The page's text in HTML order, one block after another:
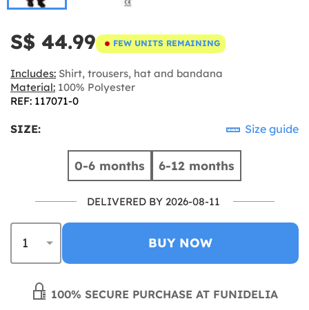
S$ 44.99 FEW UNITS REMAINING
Includes: Shirt, trousers, hat and bandana
Material: 100% Polyester
REF: 117071-0
SIZE: Size guide
0-6 months 6-12 months
DELIVERED BY 2026-08-11
BUY NOW
100% SECURE PURCHASE AT FUNIDELIA